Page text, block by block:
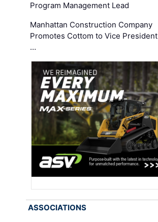
Program Management Lead
Manhattan Construction Company
Promotes Cottom to Vice President
…
ASSOCIATIONS